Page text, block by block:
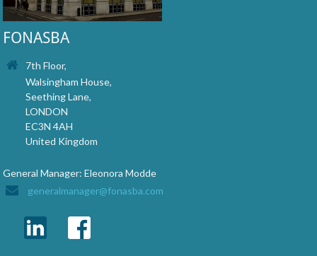
FONASBA
7th Floor,
Walsingham House,
Seething Lane,
LONDON
EC3N 4AH
United Kingdom
General Manager: Eleonora Modde
generalmanager@fonasba.com